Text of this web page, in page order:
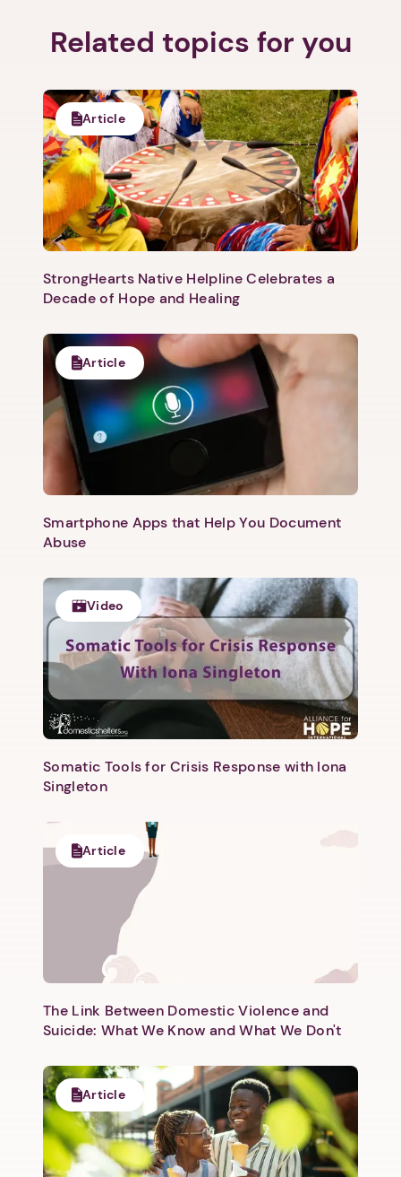
Next step: Custom Icon Title
Next
Related topics for you
Article
StrongHearts Native Helpline Celebrates a
Decade of Hope and Healing
Article
Smartphone Apps that Help You Document
Abuse
Video
Somatic Tools for Crisis Response with Iona
Singleton
Article
The Link Between Domestic Violence and
Suicide: What We Know and What We Don't
Article